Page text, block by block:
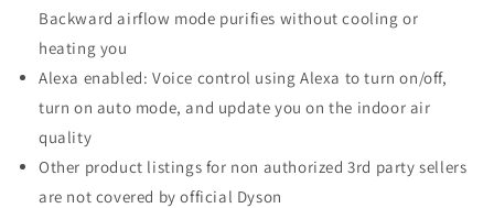
Backward airflow mode purifies without cooling or
heating you
Alexa enabled: Voice control using Alexa to turn on/off,
turn on auto mode, and update you on the indoor air
quality
Other product listings for non authorized 3rd party sellers
are not covered by official Dyson